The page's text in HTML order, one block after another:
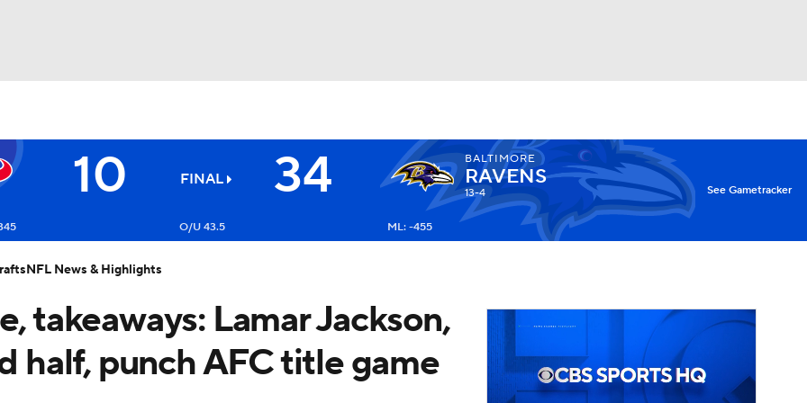
NHL 10 FINAL 34 BALTIMORE
RAVENS
13-4
O/U 43.5 ML: -455
X
See Gametracker
takeaways: Lamar Jackson,
half, punch AFC title game
NFL News & Highlights